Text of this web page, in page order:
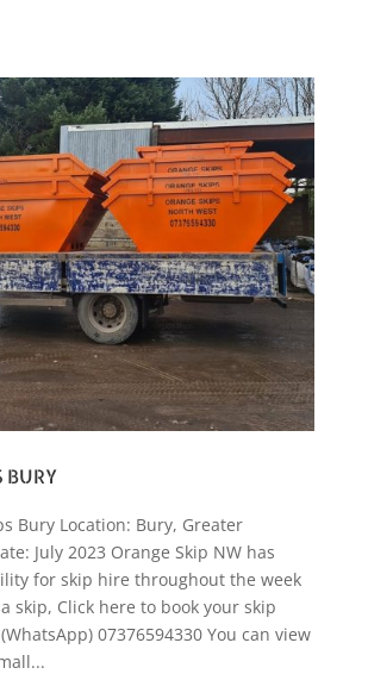
BURY
Bury Location: Bury, Greater
July 2023 Orange Skip NW has
for skip hire throughout the week
skip, Click here to book your skip
07376594330 You can view